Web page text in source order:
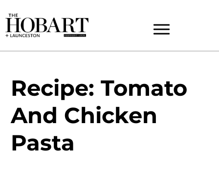
Recipe: Tomato
And Chicken
Pasta